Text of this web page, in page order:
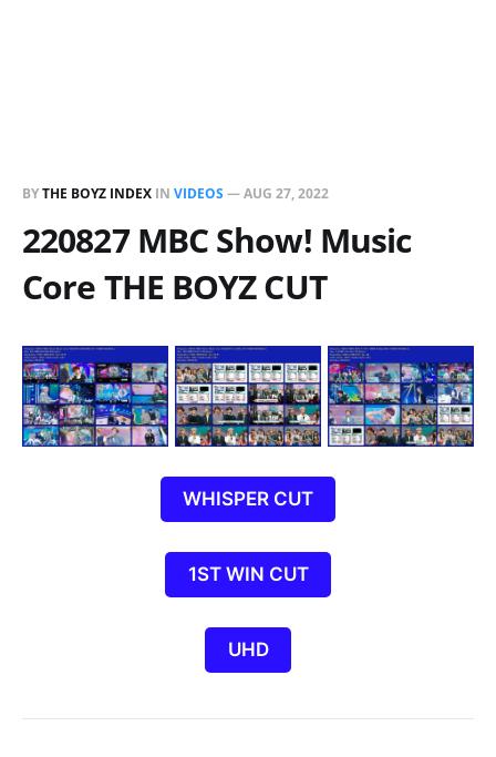
BYTHE BOYZ INDEX IN VIDEOS—AUG 27, 2022
220827 MBC Show! Music
Core THE BOYZ CUT
WHISPER CUT
1ST WIN CUT
UHD